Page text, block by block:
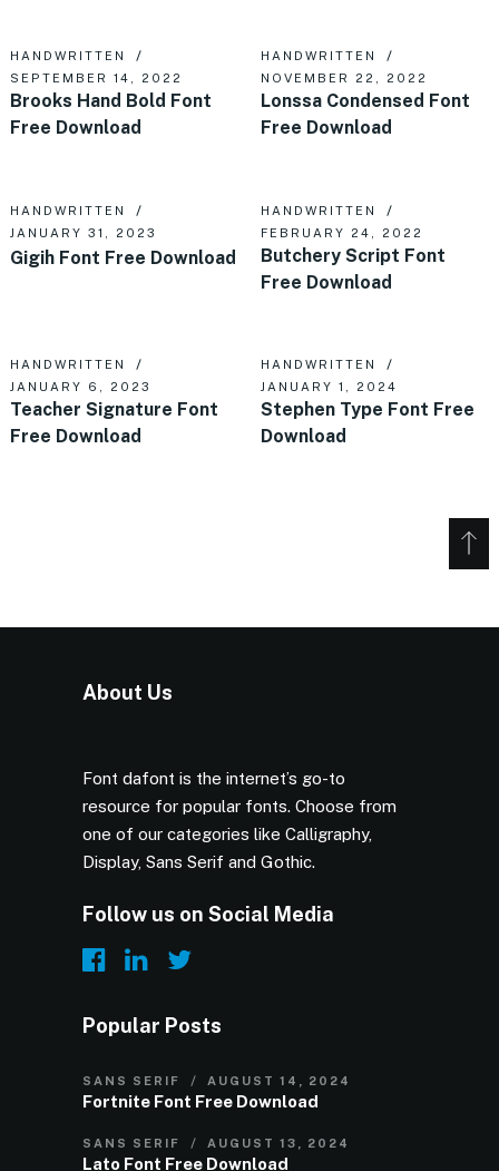
HANDWRITTEN
SEPTEMBER 14, 2022
Brooks Hand Bold Font
Free Download
HANDWRITTEN
NOVEMBER 22, 2022
Lonssa Condensed Font
Free Download
HANDWRITTEN
JANUARY 31, 2023
Gigih Font Free Download
HANDWRITTEN
FEBRUARY 24, 2022
Butchery Script Font
Free Download
HANDWRITTEN
JANUARY 6, 2023
Teacher Signature Font
Free Download
HANDWRITTEN
JANUARY 1, 2024
Stephen Type Font Free
Download
About Us
Font dafont is the internet’s go-to
resource for popular fonts. Choose from
one of our categories like Calligraphy,
Display, Sans Serif and Gothic.
Follow us on Social Media
Popular Posts
SANS SERIF AUGUST 14, 2024
Fortnite Font Free Download
SANS SERIF AUGUST 13, 2024
Lato Font Free Download